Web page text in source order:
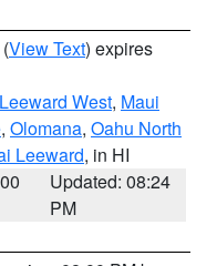
(View Text) expires
West, Maui
, Olomana, Oahu North
Leeward, in HI
Updated: 08:24
PM